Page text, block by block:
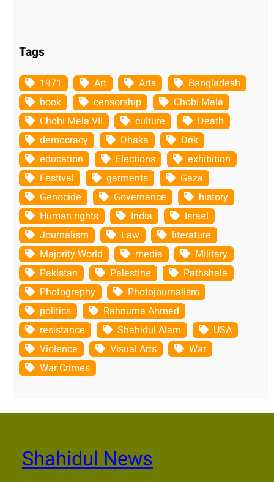
Tags
1971 Art Arts
Bangladesh
book
censorship
Chobi Mela
Chobi Mela VII
culture
Death
democracy
Dhaka
Drik
education
Elections
exhibition
Festival
garments
Gaza
Genocide
Governance
history
Human rights
India
Israel
Journalism
Law
literature
Majority World
media
Military
Pakistan
Palestine
Pathshala
Photography
Photojournalism
politics
Rahnuma Ahmed
resistance
Shahidul Alam
USA
Violence
Visual Arts
War
War Crimes
Shahidul News